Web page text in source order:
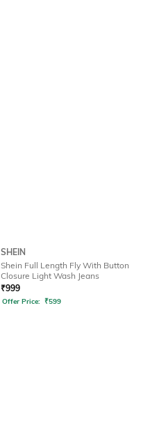
SHEIN
Shein Full Length Fly With Button
Closure Light Wash Jeans
₹999
Offer Price: ₹599